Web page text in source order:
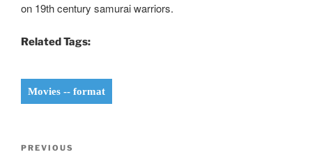
on 19th century samurai warriors.
Related Tags:
Movies -- format
Previous
PREVIOUS